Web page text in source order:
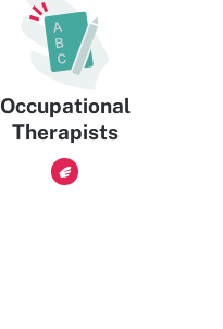
Occupational
Therapists